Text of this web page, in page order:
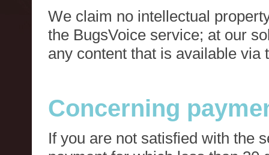
We claim no intellectual
the BugsVoice service; at our
any content that is available via
Concerning
If you are not satisfied with the